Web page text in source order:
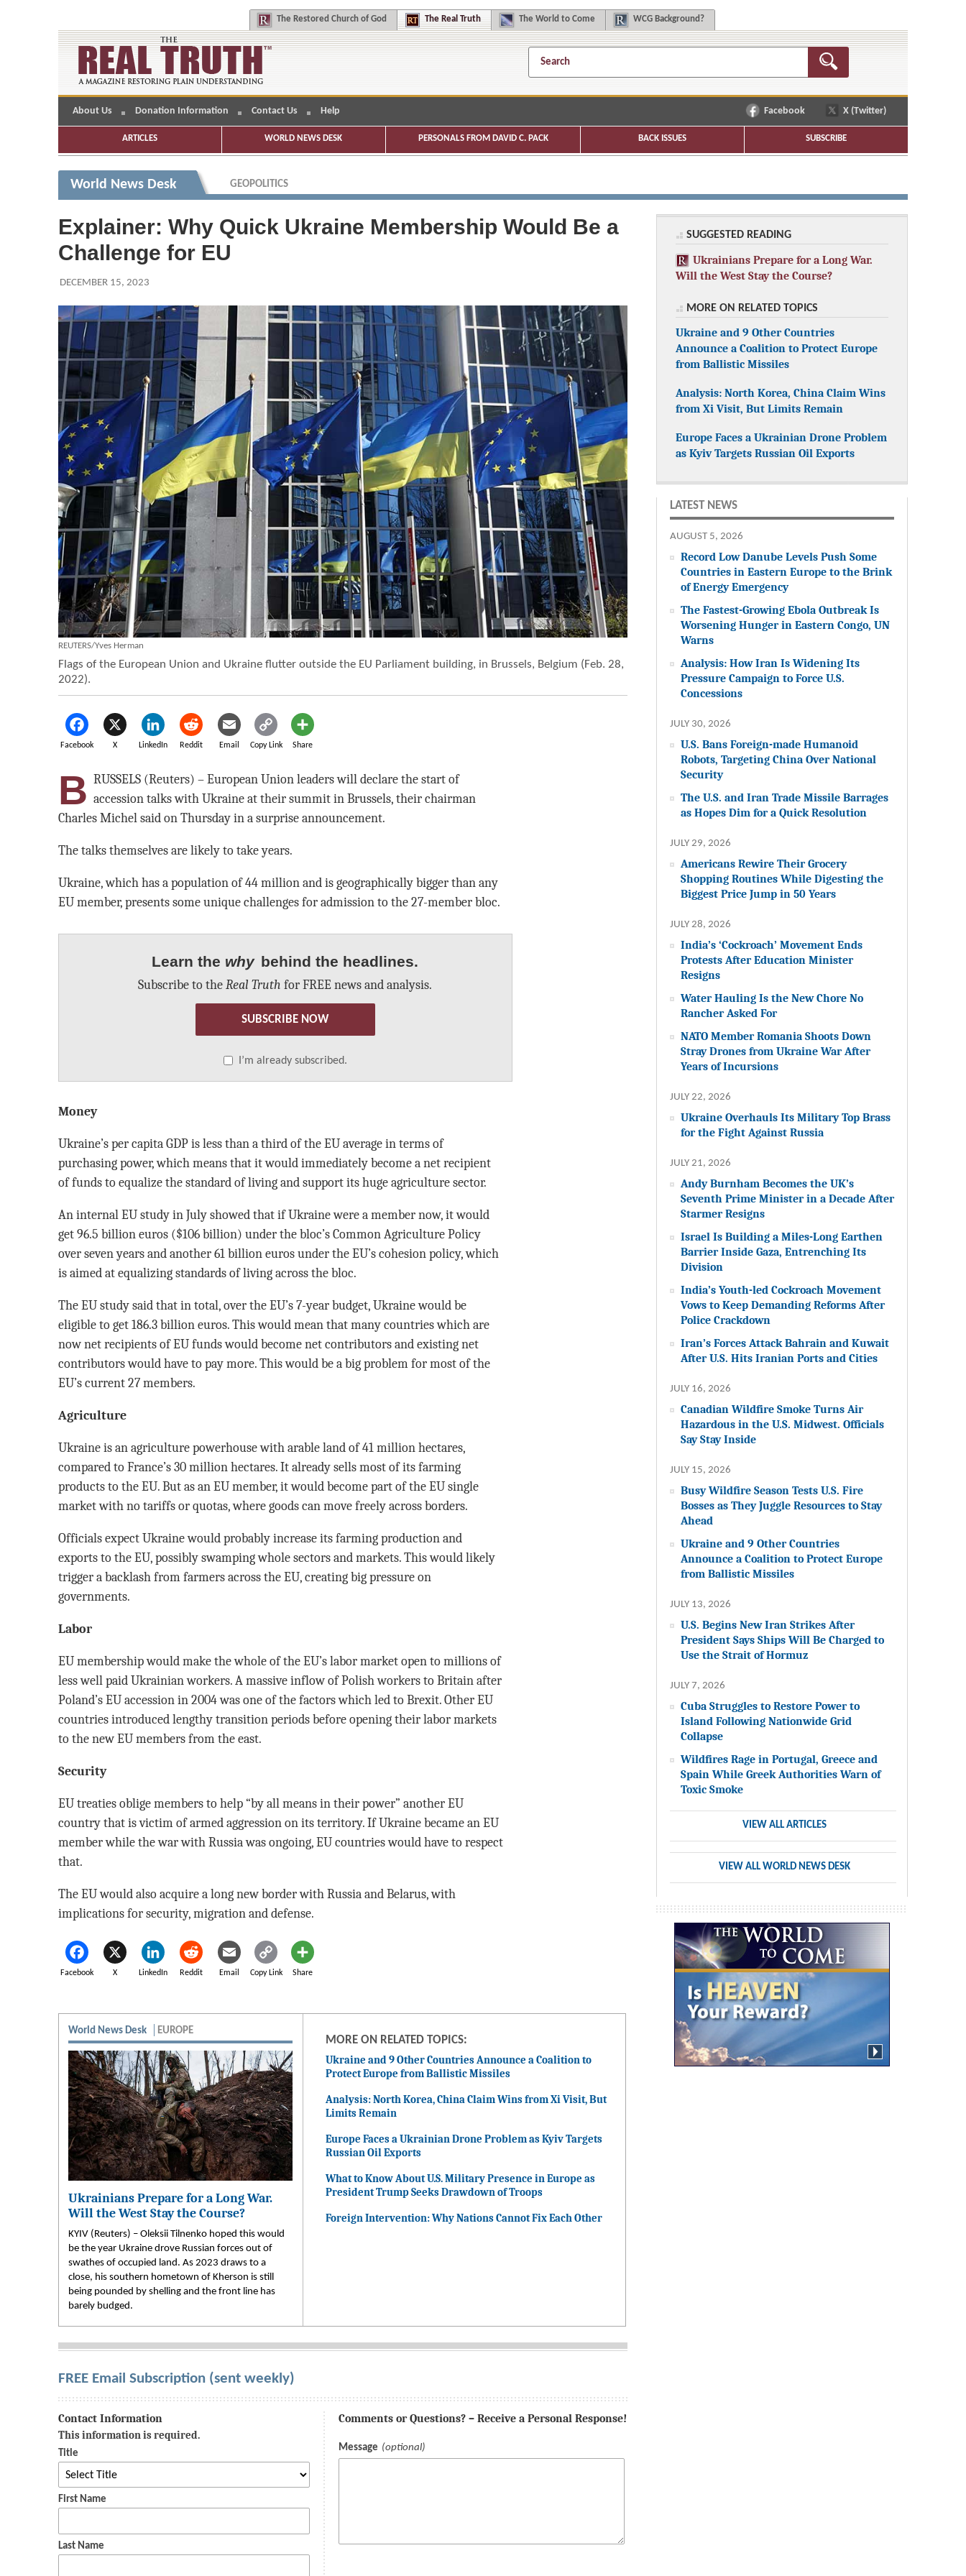
The Restored Church of God The Real Truth The World to Come WCG Background?
About Us Donation Information Contact Us Help Facebook X (Twitter)
ARTICLES WORLD NEWS DESK PERSONALS FROM DAVID C. PACK BACK ISSUES SUBSCRIBE
World News Desk GEOPOLITICS
Explainer: Why Quick Ukraine Membership Would Be a
Challenge for EU
DECEMBER 15, 2023
REUTERS/Yves Herman
Flags of the European Union and Ukraine flutter outside the EU Parliament building, in Brussels, Belgium (Feb. 28,
2022).
Facebook X LinkedIn Reddit Email Copy Link Share
B RUSSELS (Reuters) – European Union leaders will declare the start of
accession talks with Ukraine at their summit in Brussels, their chairman
Charles Michel said on Thursday in a surprise announcement.
The talks themselves are likely to take years.
Ukraine, which has a population of 44 million and is geographically bigger than any
EU member, presents some unique challenges for admission to the 27-member bloc.
Learn the why behind the headlines.
Subscribe to theReal Truth for FREE news and analysis.
SUBSCRIBE NOW
I’m already subscribed.
Money
Ukraine’s per capita GDP is less than a third of the EU average in terms of
purchasing power, which means that it would immediately become a net recipient
of funds to equalize the standard of living and support its huge agriculture sector.
An internal EU study in July showed that if Ukraine were a member now, it would
get 96.5 billion euros ($106 billion) under the bloc’s Common Agriculture Policy
over seven years and another 61 billion euros under the EU’s cohesion policy, which
is aimed at equalizing standards of living across the bloc.
The EU study said that in total, over the EU’s 7-year budget, Ukraine would be
eligible to get 186.3 billion euros. This would mean that many countries which are
now net recipients of EU funds would become net contributors and existing net
contributors would have to pay more. This would be a big problem for most of the
EU’s current 27 members.
Agriculture
Ukraine is an agriculture powerhouse with arable land of 41 million hectares,
compared to France’s 30 million hectares. It already sells most of its farming
products to the EU. But as an EU member, it would become part of the EU single
market with no tariffs or quotas, where goods can move freely across borders.
Officials expect Ukraine would probably increase its farming production and
exports to the EU, possibly swamping whole sectors and markets. This would likely
trigger a backlash from farmers across the EU, creating big pressure on
governments.
Labor
EU membership would make the whole of the EU’s labor market open to millions of
less well paid Ukrainian workers. A massive inflow of Polish workers to Britain after
Poland’s EU accession in 2004 was one of the factors which led to Brexit. Other EU
countries introduced lengthy transition periods before opening their labor markets
to the new EU members from the east.
Security
EU treaties oblige members to help “by all means in their power” another EU
country that is victim of armed aggression on its territory. If Ukraine became an EU
member while the war with Russia was ongoing, EU countries would have to respect
that.
The EU would also acquire a long new border with Russia and Belarus, with
implications for security, migration and defense.
Facebook X LinkedIn Reddit Email Copy Link Share
World News Desk EUROPE
Ukrainians Prepare for a Long War.
Will the West Stay the Course?
KYIV (Reuters) – Oleksii Tilnenko hoped this would
be the year Ukraine drove Russian forces out of
swathes of occupied land. As 2023 draws to a
close, his southern hometown of Kherson is still
being pounded by shelling and the front line has
barely budged.
MORE ON RELATED TOPICS:
Ukraine and 9 Other Countries Announce a Coalition to
Protect Europe from Ballistic Missiles
Analysis: North Korea, China Claim Wins from Xi Visit, But
Limits Remain
Europe Faces a Ukrainian Drone Problem as Kyiv Targets
Russian Oil Exports
What to Know About U.S. Military Presence in Europe as
President Trump Seeks Drawdown of Troops
Foreign Intervention: Why Nations Cannot Fix Each Other
FREE Email Subscription (sent weekly)
Contact Information
This information is required.
Title
First Name
Last Name
Comments or Questions? – Receive a Personal Response!
Message
SUGGESTED READING
Ukrainians Prepare for a Long War.
Will the West Stay the Course?
MORE ON RELATED TOPICS
Ukraine and 9 Other Countries
Announce a Coalition to Protect Europe
from Ballistic Missiles
Analysis: North Korea, China Claim Wins
from Xi Visit, But Limits Remain
Europe Faces a Ukrainian Drone Problem
as Kyiv Targets Russian Oil Exports
LATEST NEWS
AUGUST 5, 2026
Record Low Danube Levels Push Some
Countries in Eastern Europe to the Brink
of Energy Emergency
The Fastest-Growing Ebola Outbreak Is
Worsening Hunger in Eastern Congo, UN
Warns
Analysis: How Iran Is Widening Its
Pressure Campaign to Force U.S.
Concessions
JULY 30, 2026
U.S. Bans Foreign-made Humanoid
Robots, Targeting China Over National
Security
The U.S. and Iran Trade Missile Barrages
as Hopes Dim for a Quick Resolution
JULY 29, 2026
Americans Rewire Their Grocery
Shopping Routines While Digesting the
Biggest Price Jump in 50 Years
JULY 28, 2026
India’s ‘Cockroach’ Movement Ends
Protests After Education Minister
Resigns
Water Hauling Is the New Chore No
Rancher Asked For
NATO Member Romania Shoots Down
Stray Drones from Ukraine War After
Years of Incursions
JULY 22, 2026
Ukraine Overhauls Its Military Top Brass
for the Fight Against Russia
JULY 21, 2026
Andy Burnham Becomes the UK’s
Seventh Prime Minister in a Decade After
Starmer Resigns
Israel Is Building a Miles-Long Earthen
Barrier Inside Gaza, Entrenching Its
Division
India’s Youth-led Cockroach Movement
Vows to Keep Demanding Reforms After
Police Crackdown
Iran’s Forces Attack Bahrain and Kuwait
After U.S. Hits Iranian Ports and Cities
JULY 16, 2026
Canadian Wildfire Smoke Turns Air
Hazardous in the U.S. Midwest. Officials
Say Stay Inside
JULY 15, 2026
Busy Wildfire Season Tests U.S. Fire
Bosses as They Juggle Resources to Stay
Ahead
Ukraine and 9 Other Countries
Announce a Coalition to Protect Europe
from Ballistic Missiles
JULY 13, 2026
U.S. Begins New Iran Strikes After
President Says Ships Will Be Charged to
Use the Strait of Hormuz
JULY 7, 2026
Cuba Struggles to Restore Power to
Island Following Nationwide Grid
Collapse
Wildfires Rage in Portugal, Greece and
Spain While Greek Authorities Warn of
Toxic Smoke
VIEW ALL ARTICLES
VIEW ALL WORLD NEWS DESK